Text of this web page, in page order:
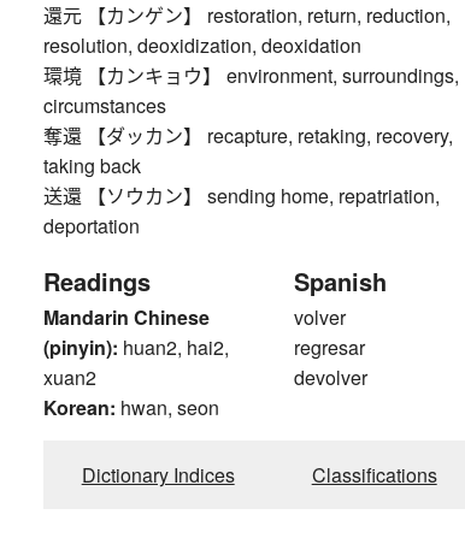
還元 【カンゲン】 restoration, return, reduction,
resolution, deoxidization, deoxidation
環境 【カンキョウ】 environment, surroundings,
circumstances
奪還 【ダッカン】 recapture, retaking, recovery,
taking back
送還 【ソウカン】 sending home, repatriation,
deportation
Readings
Mandarin Chinese
(pinyin): huan2, hai2,
xuan2
Korean: hwan, seon
Spanish
volver
regresar
devolver
Dictionary Indices Classifications